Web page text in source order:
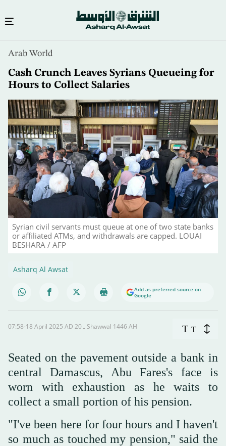
content
Arab World
Cash Crunch Leaves Syrians Queueing for
Hours to Collect Salaries
Syrian civil servants must queue at one of two state banks
or affiliated ATMs, and withdrawals are capped. LOUAI
BESHARA / AFP
Asharq Al Awsat
Add as preferred source on
Google
07:58-18 April 2025 AD ـ 20 Shawwal 1446 AH T T
Seated on the pavement outside a bank in
central Damascus, Abu Fares's face is
worn with exhaustion as he waits to
collect a small portion of his pension.
"I've been here for four hours and I haven't
so much as touched my pension," said the